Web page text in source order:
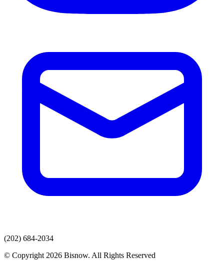
(202) 684-2034
© Copyright 2026 Bisnow. All Rights Reserved